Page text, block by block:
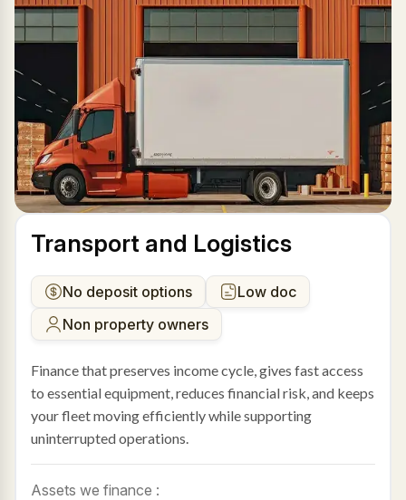
Transport and Logistics
No deposit options
Low doc
Non property owners
Finance that preserves income cycle, gives fast access
to essential equipment, reduces financial risk, and keeps
your fleet moving efficiently while supporting
uninterrupted operations.
Assets we finance :